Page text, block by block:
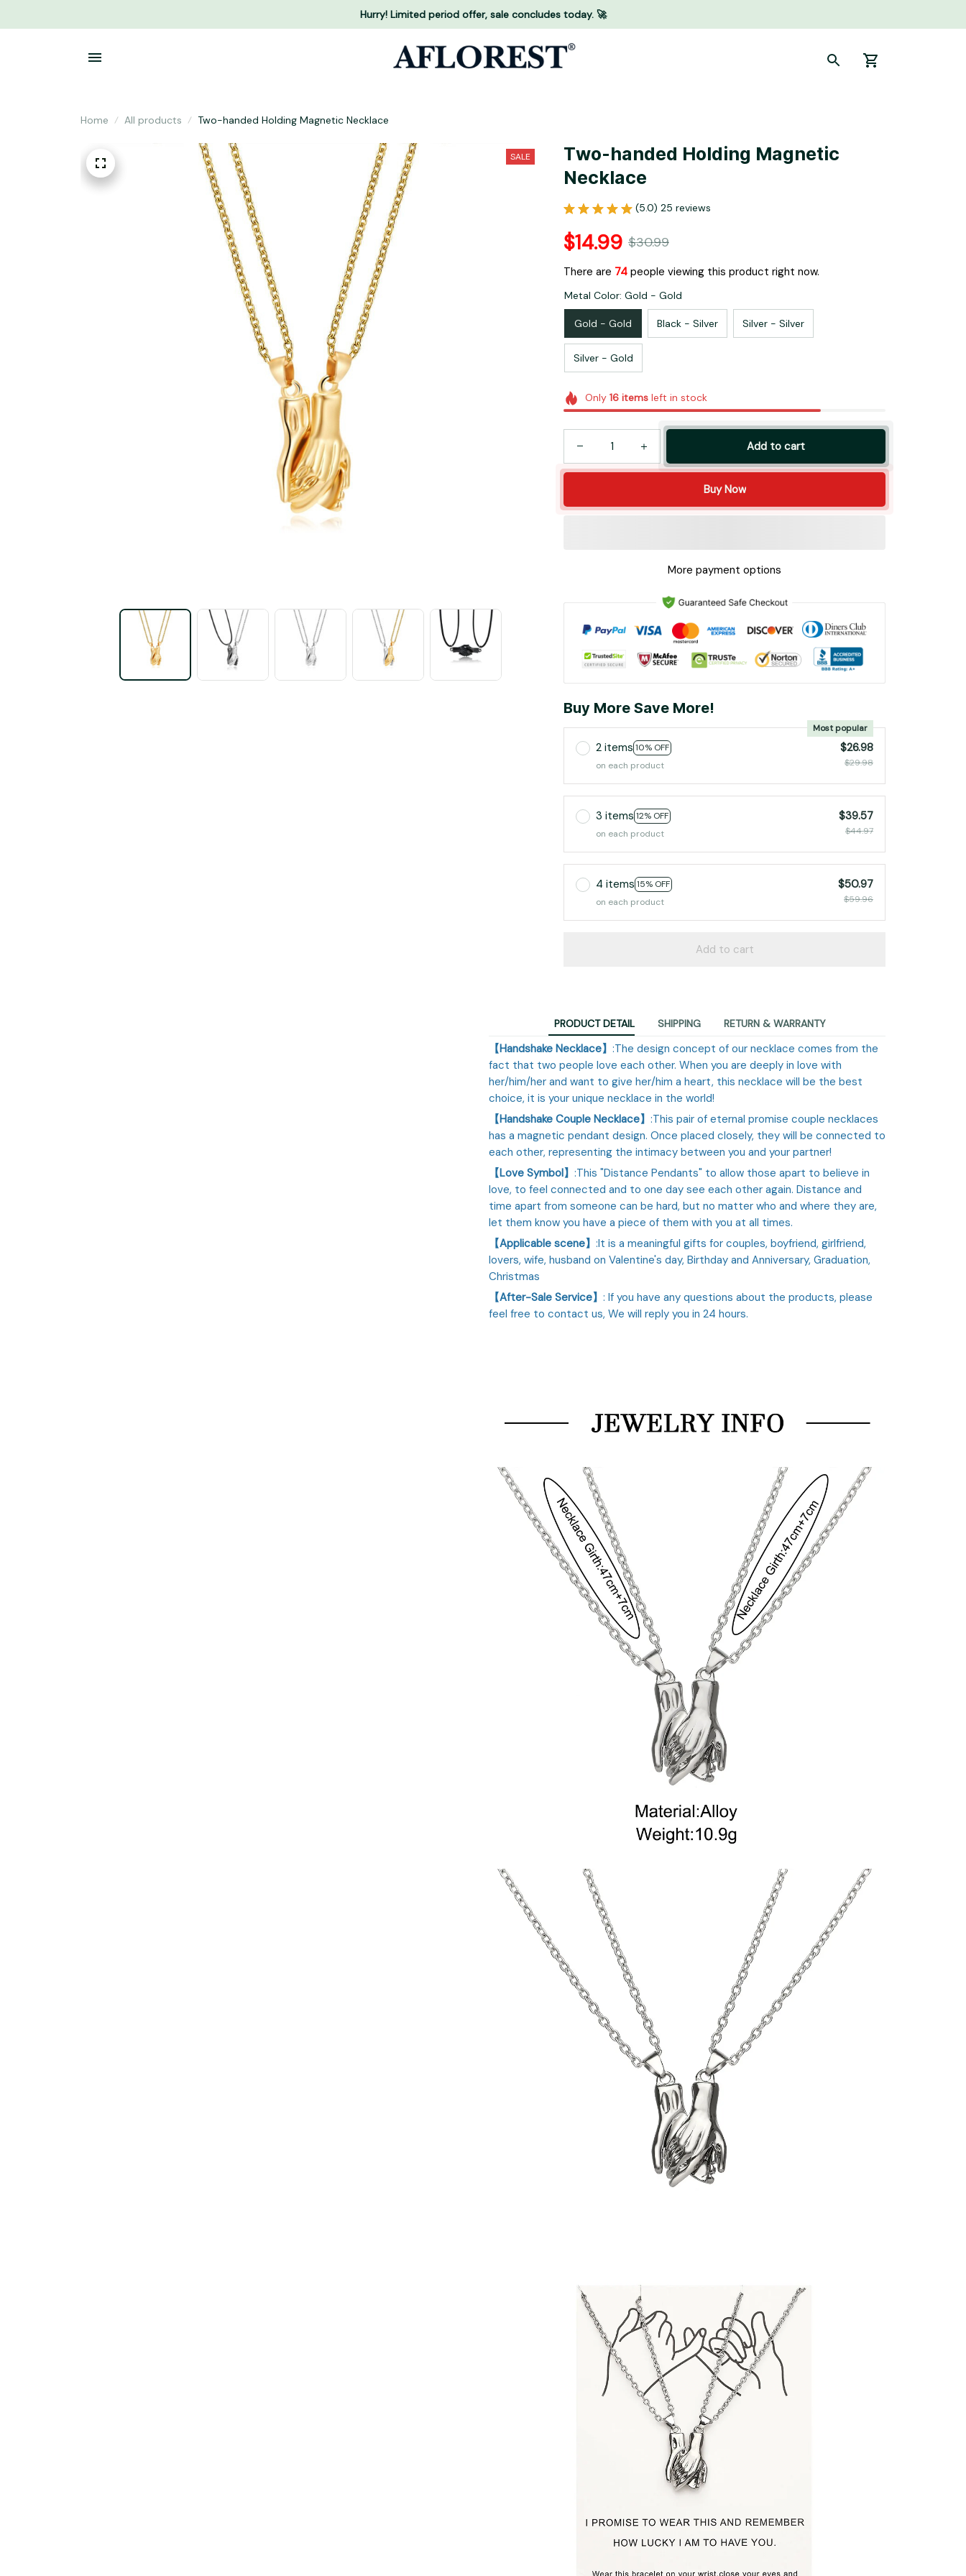
Hurry! Limited period offer, sale concludes today. 🚀
Home All products Two-handed Holding Magnetic Necklace
SALE Two-handed Holding Magnetic
Necklace
(5.0) 25 reviews
$14.99 $30.99
There are 76 people viewing this product right now.
Metal Color: Gold - Gold
Gold - Gold Black - Silver Silver - Silver
Silver - Gold
Only 16itemsleft in stock
Add to cart
Buy Now
More payment options
Buy More Save More!
2 items 10% OFF
Most popular
on each product
$26.98
$29.98
3 items 12% OFF
on each product
$39.57
$44.97
4 items 15% OFF
on each product
$50.97
$59.96
Add to cart
PRODUCT DETAIL SHIPPING RETURN & WARRANTY
【Handshake Necklace】 :The design concept of our necklace comes from the
fact that two people love each other. When you are deeply in love with
her/him/her and want to give her/him a heart, this necklace will be the best
choice, it is your unique necklace in the world!
【Handshake Couple Necklace】 :This pair of eternal promise couple necklaces
has a magnetic pendant design. Once placed closely, they will be connected to
each other, representing the intimacy between you and your partner!
【Love Symbol】 :This "Distance Pendants" to allow those apart to believe in
love, to feel connected and to one day see each other again. Distance and
time apart from someone can be hard, but no matter who and where they are,
let them know you have a piece of them with you at all times.
【Applicable scene】 :It is a meaningful gifts for couples, boyfriend, girlfriend,
lovers, wife, husband on Valentine's day, Birthday and Anniversary, Graduation,
Christmas
【After-Sale Service】 : If you have any questions about the products, please
feel free to contact us, We will reply you in 24 hours.